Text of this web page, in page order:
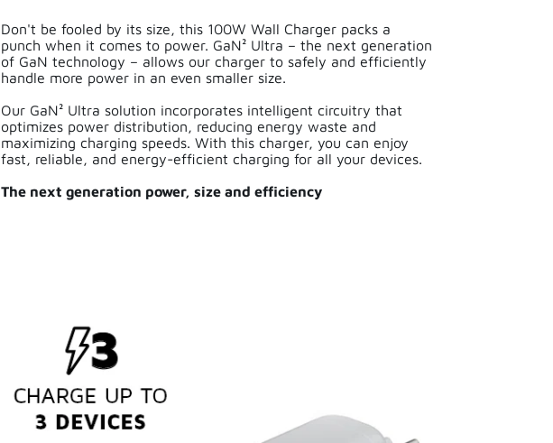
Don't be fooled by its size, this 100W Wall Charger packs a
punch when it comes to power. GaN² Ultra – the next generation
of GaN technology – allows our charger to safely and efficiently
handle more power in an even smaller size.
Our GaN² Ultra solution incorporates intelligent circuitry that
optimizes power distribution, reducing energy waste and
maximizing charging speeds. With this charger, you can enjoy
fast, reliable, and energy-efficient charging for all your devices.
The next generation power, size and efficiency